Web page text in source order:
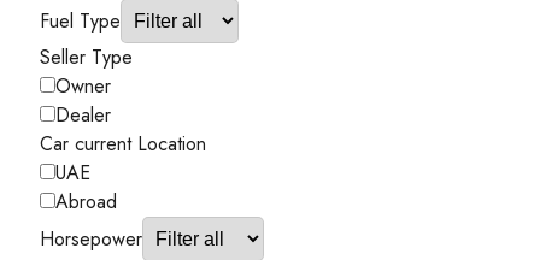
Fuel Type
Seller Type
Owner
Dealer
Car current Location
UAE
Abroad
Horsepower